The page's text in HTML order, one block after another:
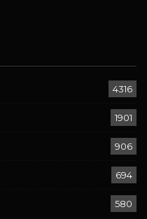
4316
1901
906
694
580